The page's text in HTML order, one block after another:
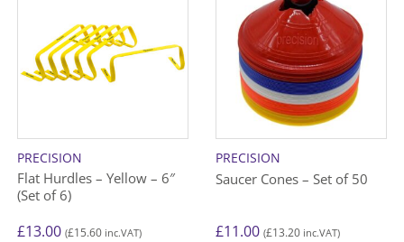
PRECISION
Flat Hurdles – Yellow – 6″
(Set of 6)
£13.00 (£15.60 inc.VAT)
PRECISION
Saucer Cones – Set of 50
£11.00 (£13.20 inc.VAT)